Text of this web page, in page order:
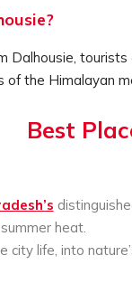
the Himalayan
Best
heat.
life, into